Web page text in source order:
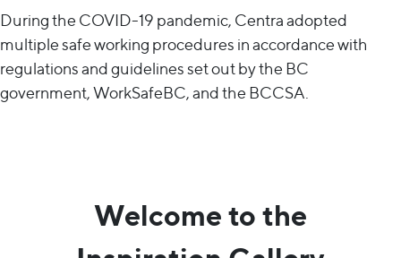
During the COVID-19 pandemic, Centra adopted
multiple safe working procedures in accordance with
regulations and guidelines set out by the BC
government, WorkSafeBC, and the BCCSA.
Welcome to the